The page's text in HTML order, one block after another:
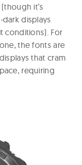
it’s
displays
conditions). For
the fonts are
that cram
requiring